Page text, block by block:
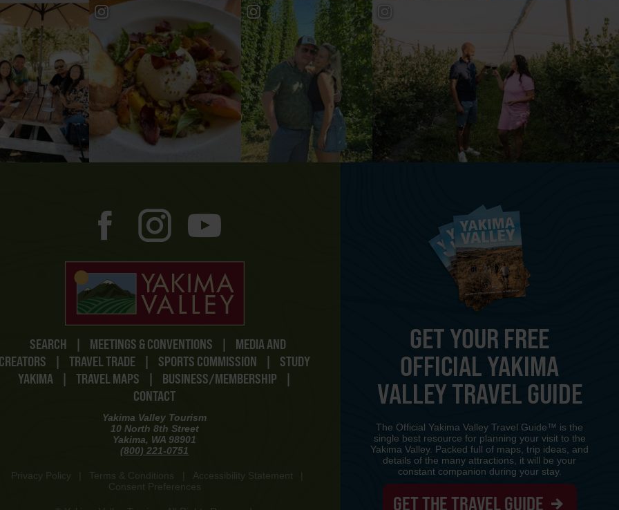
SEARCH | MEETINGS & CONVENTIONS |
MEDIA AND
| TRAVEL TRADE | SPORTS COMMISSION |
STUDY
YAKIMA
| TRAVEL MAPS | BUSINESS/MEMBERSHIP
|
CONTACT
Yakima Valley Tourism
10 North 8th Street
Yakima, WA 98901
(800) 221-0751
Privacy Policy Terms & Conditions Accessibility Statement
Consent Preferences
GET YOUR FREE
OFFICIAL YAKIMA
VALLEY TRAVEL GUIDE
The Official Yakima Valley Travel Guide™ is the
single best resource for planning your visit to the
Yakima Valley. Packed full of maps, trip ideas, and
details of the many attractions, it will be your
constant companion during your stay.
GET THE TRAVEL GUIDE